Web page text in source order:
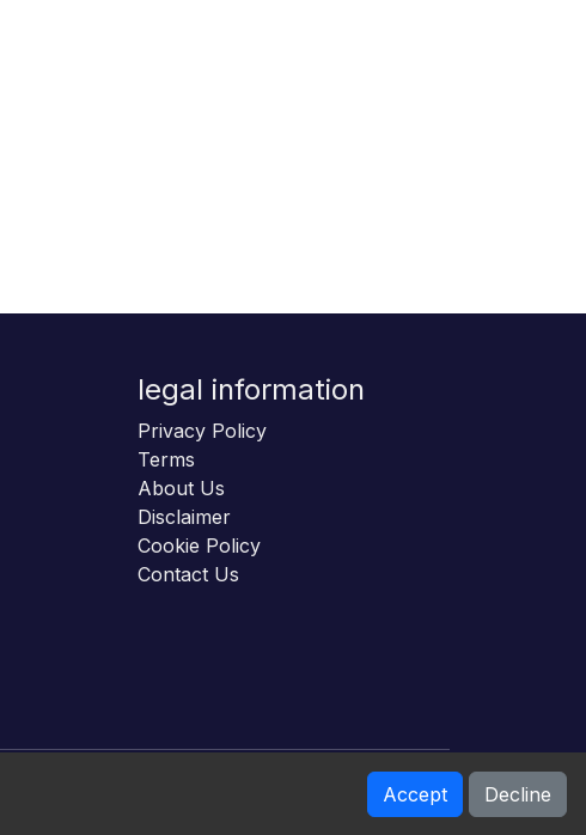
legal information
Privacy Policy
Terms
About Us
Disclaimer
Cookie Policy
Contact Us
Accept Decline